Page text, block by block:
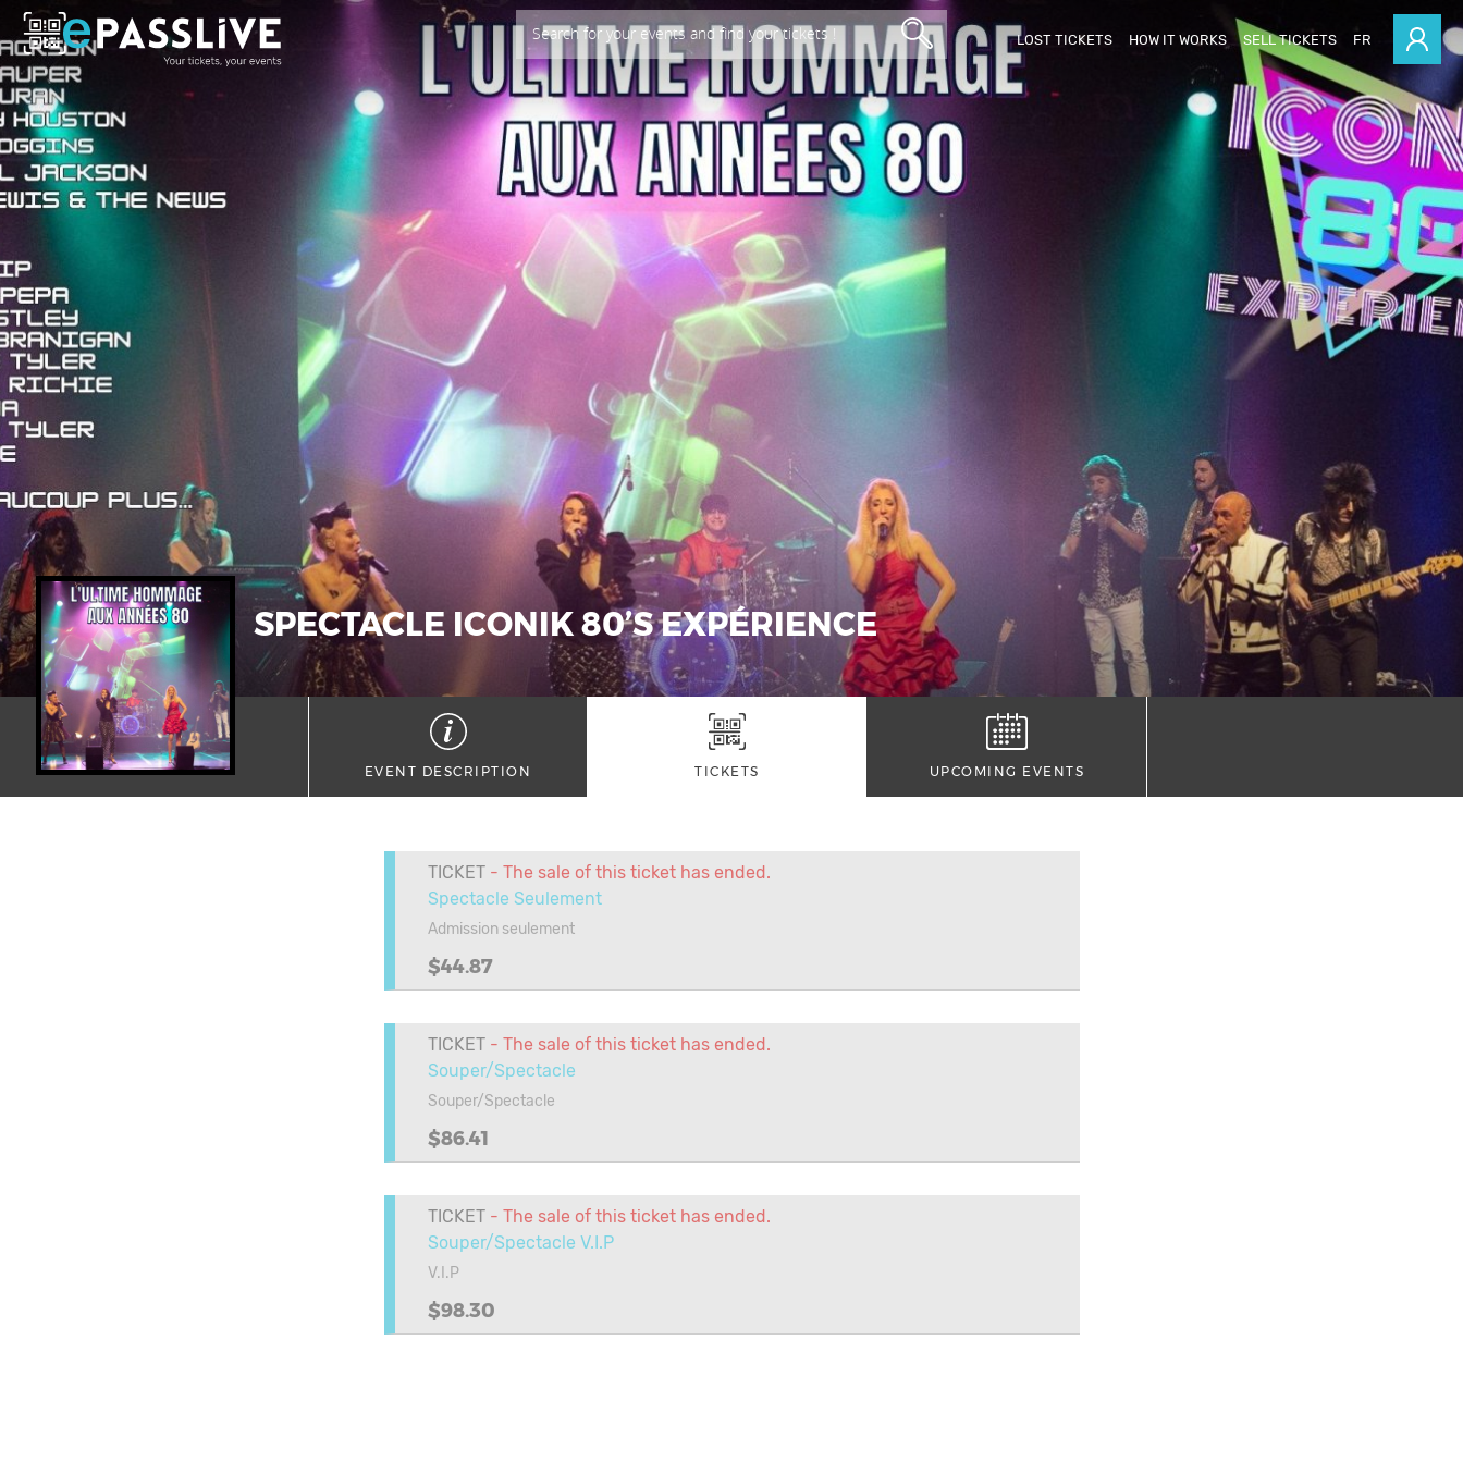
Search for your events and find your tickets ! LOST TICKETS HOW IT WORKS SELL TICKETS FR
SPECTACLE ICONIK 80’S EXPÉRIENCE
EVENT DESCRIPTION TICKETS UPCOMING EVENTS
TICKET- The sale of this ticket has ended.
Spectacle Seulement
Admission seulement
$44.87
TICKET- The sale of this ticket has ended.
Souper/Spectacle
Souper/Spectacle
$86.41
TICKET- The sale of this ticket has ended.
Souper/Spectacle V.I.P
V.I.P
$98.30